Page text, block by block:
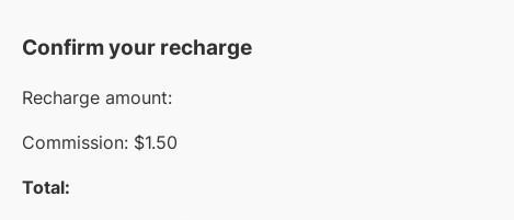
Confirm your recharge
Recharge amount:
Commission: $1.50
Total: